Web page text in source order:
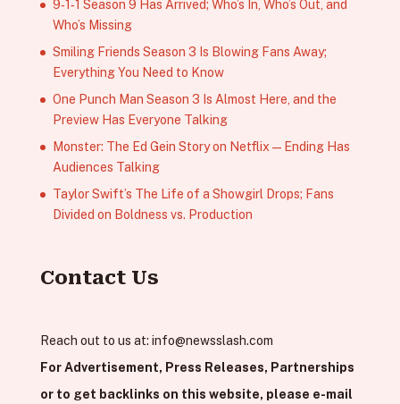
9‑1‑1 Season 9 Has Arrived; Who’s In, Who’s Out, and
Who’s Missing
Smiling Friends Season 3 Is Blowing Fans Away;
Everything You Need to Know
One Punch Man Season 3 Is Almost Here, and the
Preview Has Everyone Talking
Monster: The Ed Gein Story on Netflix — Ending Has
Audiences Talking
Taylor Swift’s The Life of a Showgirl Drops; Fans
Divided on Boldness vs. Production
Contact Us
Reach out to us at: info@newsslash.com
For Advertisement, Press Releases, Partnerships
or to get backlinks on this website, please e-mail